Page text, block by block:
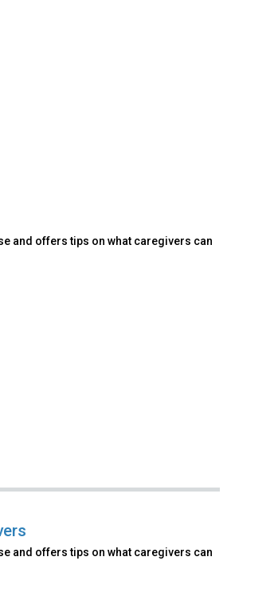
and offers tips on what caregivers can
and offers tips on what caregivers can